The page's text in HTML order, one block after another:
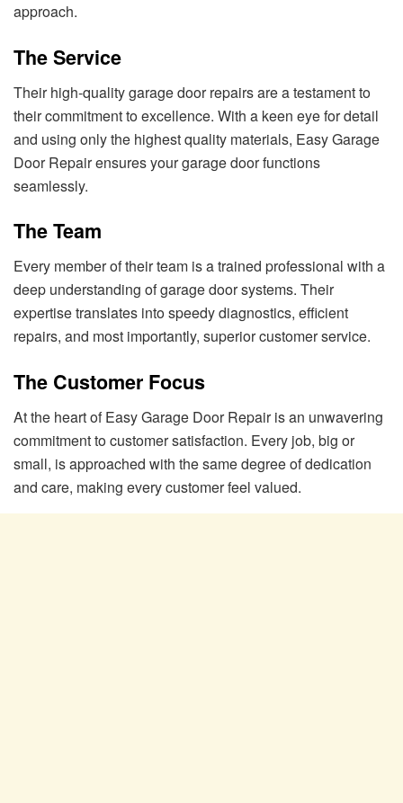
approach.
The Service
Their high-quality garage door repairs are a testament to
their commitment to excellence. With a keen eye for detail
and using only the highest quality materials, Easy Garage
Door Repair ensures your garage door functions
seamlessly.
The Team
Every member of their team is a trained professional with a
deep understanding of garage door systems. Their
expertise translates into speedy diagnostics, efficient
repairs, and most importantly, superior customer service.
The Customer Focus
At the heart of Easy Garage Door Repair is an unwavering
commitment to customer satisfaction. Every job, big or
small, is approached with the same degree of dedication
and care, making every customer feel valued.